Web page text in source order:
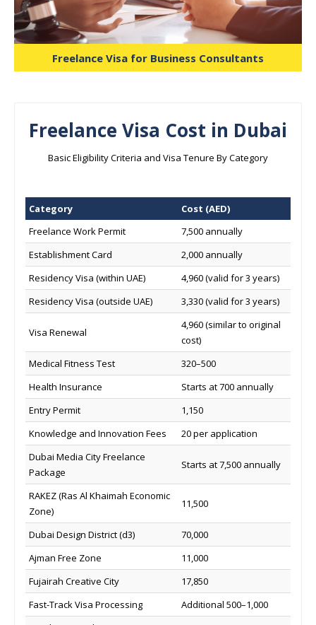
Freelance Visa for Business Consultants
Freelance Visa Cost in Dubai
Basic Eligibility Criteria and Visa Tenure By Category
Category
Cost (AED)
Freelance Work Permit
7,500 annually
Establishment Card
2,000 annually
Residency Visa (within UAE)
4,960 (valid for 3 years)
Residency Visa (outside UAE)
3,330 (valid for 3 years)
Visa Renewal
4,960 (similar to original
cost)
Medical Fitness Test
320–500
Health Insurance
Starts at 700 annually
Entry Permit
1,150
Knowledge and Innovation Fees
20 per application
Dubai Media City Freelance
Package
Starts at 7,500 annually
RAKEZ (Ras Al Khaimah Economic
Zone)
11,500
Dubai Design District (d3)
70,000
Ajman Free Zone
11,000
Fujairah Creative City
17,850
Fast-Track Visa Processing
Additional 500–1,000